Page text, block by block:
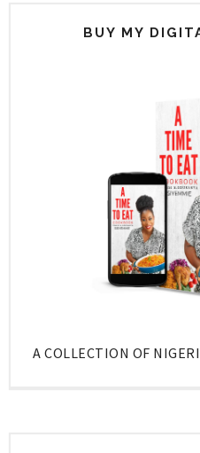
BUY MY
A COLLECTION OF